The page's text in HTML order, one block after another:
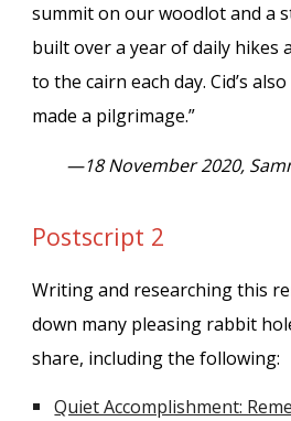
summit on our woodlot and a
built over a year of daily hikes
to the cairn each day. Cid’s
made a pilgrimage.”
—18 November 2020,
Postscript 2
Writing and researching this
down many pleasing rabbit
share, including the following:
Quiet Accomplishment: